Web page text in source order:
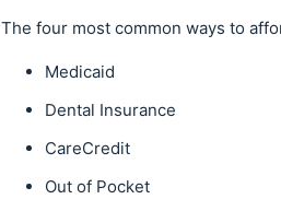
The four most common ways to
Medicaid
Dental Insurance
CareCredit
Out of Pocket